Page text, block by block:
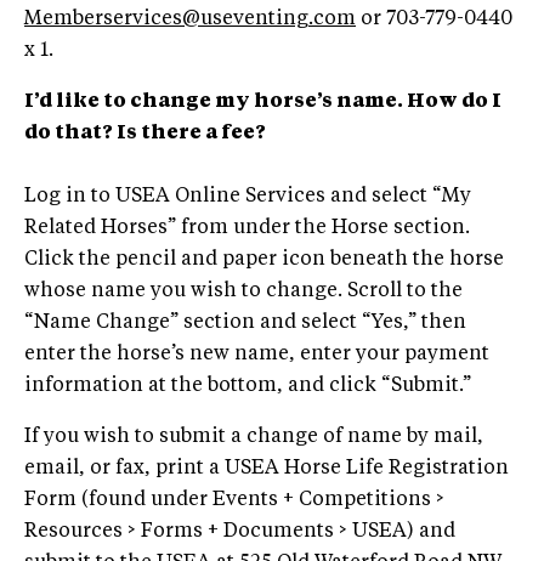
Memberservices@useventing.com or 703-779-0440
x 1.
I’d like to change my horse’s name. How do I
do that? Is there a fee?
Log in to USEA Online Services and select “My
Related Horses” from under the Horse section.
Click the pencil and paper icon beneath the horse
whose name you wish to change. Scroll to the
“Name Change” section and select “Yes,” then
enter the horse’s new name, enter your payment
information at the bottom, and click “Submit.”
If you wish to submit a change of name by mail,
email, or fax, print a USEA Horse Life Registration
Form (found under Events + Competitions >
Resources > Forms + Documents > USEA) and